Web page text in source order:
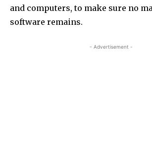
and computers, to make sure no
software remains.
- Advertisement -